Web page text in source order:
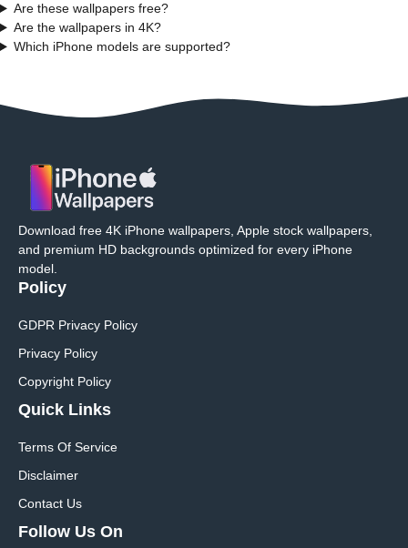
Are these wallpapers free?
Are the wallpapers in 4K?
Which iPhone models are supported?
Download free 4K iPhone wallpapers, Apple stock wallpapers,
and premium HD backgrounds optimized for every iPhone
model.
Policy
GDPR Privacy Policy
Privacy Policy
Copyright Policy
Quick Links
Terms Of Service
Disclaimer
Contact Us
Follow Us On